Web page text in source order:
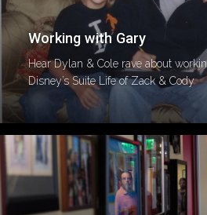
Working with Gary
Hear Dylan & Cole rave about
Disney’s Suite Life of Zack & Cody